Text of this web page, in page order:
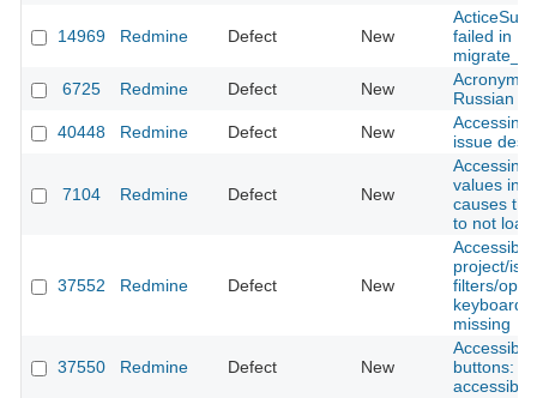
14969 Redmine Defect New
failed in
6725
Redmine Defect New
Acronyms
Russian
40448
Redmine Defect New
Accessing
issue
7104 Redmine Defect New
Accessing
values in
causes
to not load
37552 Redmine Defect New
project/
filters/
keyboard,
missing
37550 Redmine Defect New
buttons: